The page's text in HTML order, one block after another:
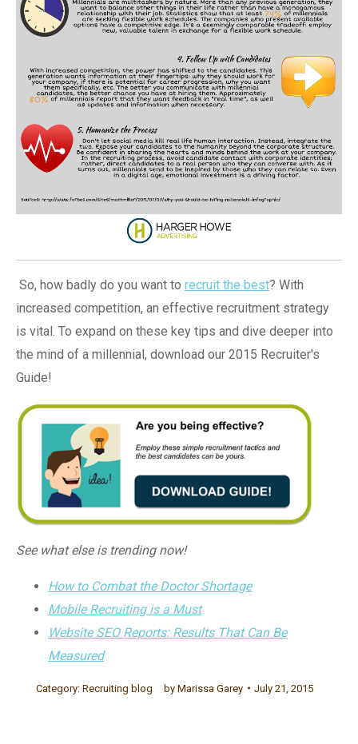
So, how badly do you want to recruit the best? With
increased competition, an effective recruitment strategy
is vital. To expand on these key tips and dive deeper into
the mind of a millennial, download our 2015 Recruiter's
Guide!
See what else is trending now!
How to Combat the Doctor Shortage
Mobile Recruiting is a Must
Website SEO Reports: Results That Can Be
Measured
Category: Recruiting blog by Marissa Garey July 21, 2015